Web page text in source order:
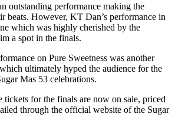
outstanding performance making the
beats. However, KT Dan’s performance in
which was highly cherished by the
a spot in the finals.
on Pure Sweetness was another
ultimately hyped the audience for the
Mas 53 celebrations.
tickets for the finals are now on sale, priced
through the official website of the Sugar